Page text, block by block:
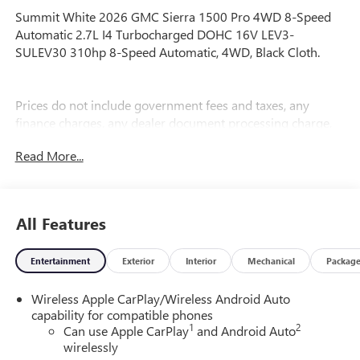
Summit White 2026 GMC Sierra 1500 Pro 4WD 8-Speed
Automatic 2.7L I4 Turbocharged DOHC 16V LEV3-
SULEV30 310hp 8-Speed Automatic, 4WD, Black Cloth.
Prices do not include government fees and taxes, any
finance charges, any dealer document processing charge,
charge. Price includes: Rebates:$1750 - Buick & GMC
Read More...
All Features
Entertainment Exterior Interior Mechanical Package
Wireless Apple CarPlay/Wireless Android Auto
capability for compatible phones
Can use Apple CarPlay1 and Android Auto2
wirelessly